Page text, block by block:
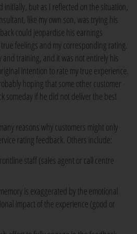
initially, but as I reflected on the situation,
like my own son, was trying his
could jeopardise his earnings
feelings and my corresponding rating.
and training, and it was not entirely his
intention to rate my true experience.
hoping that some other customer
someday if he did not deliver the best
reasons why customers might only
rating feedback. Others include:
staff (sales agent or call centre
is exaggerated by the emotional
impact of the experience (good or